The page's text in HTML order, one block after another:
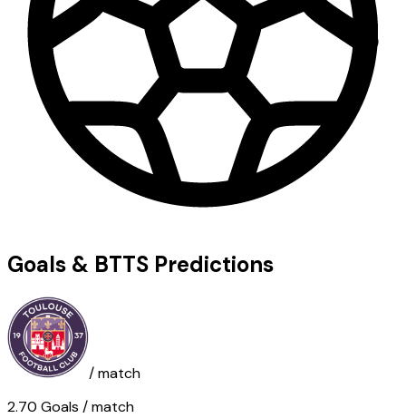
Goals & BTTS Predictions
/ match
2.70 Goals / match